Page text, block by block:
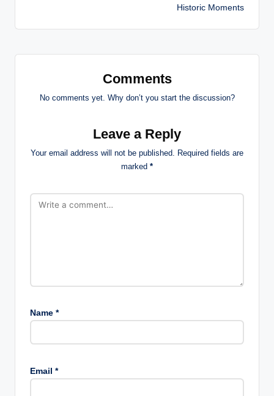
Historic Moments
Comments
No comments yet. Why don’t you start the discussion?
Leave a Reply
Your email address will not be published.
Required fields are
marked *
Name *
Email *